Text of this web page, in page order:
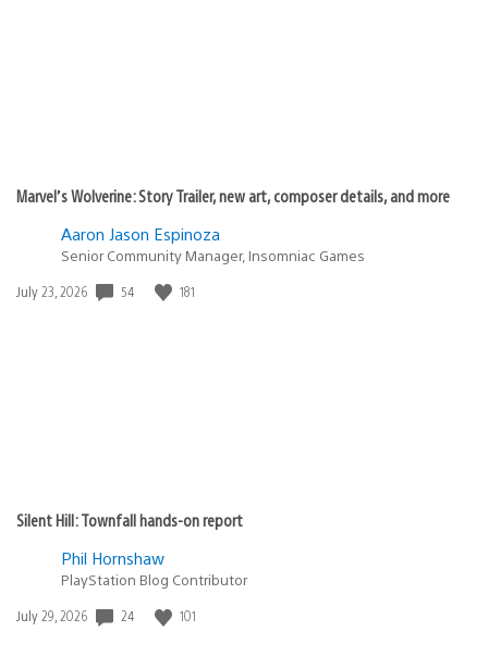
Marvel’s Wolverine: Story Trailer, new art, composer details, and more
Aaron Jason Espinoza
Senior Community Manager, Insomniac Games
Date
July 23, 2026 54 181
Silent Hill: Townfall hands-on report
Phil Hornshaw
PlayStation Blog Contributor
Date
July 29, 2026 24 101